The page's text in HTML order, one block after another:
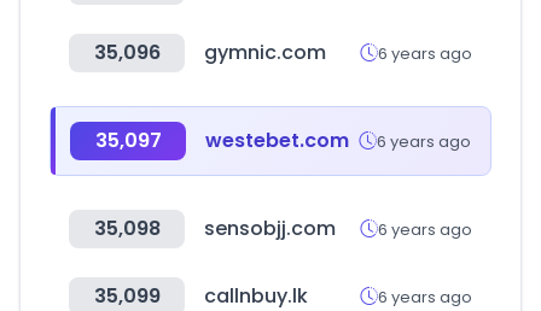
35,096 gymnic.com 6 years ago
35,097 westebet.com 6 years ago
35,098 sensobjj.com 6 years ago
35,099 callnbuy.lk 6 years ago